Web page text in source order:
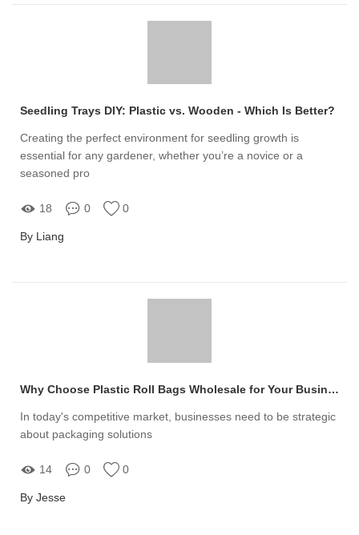
Seedling Trays DIY: Plastic vs. Wooden - Which Is Better?
Creating the perfect environment for seedling growth is
essential for any gardener, whether you’re a novice or a
seasoned pro
18 0 0
By Liang
Why Choose Plastic Roll Bags Wholesale for Your Business?
In today's competitive market, businesses need to be strategic
about packaging solutions
14 0 0
By Jesse